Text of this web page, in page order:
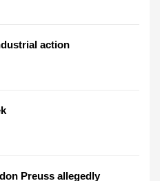
action
Preuss allegedly